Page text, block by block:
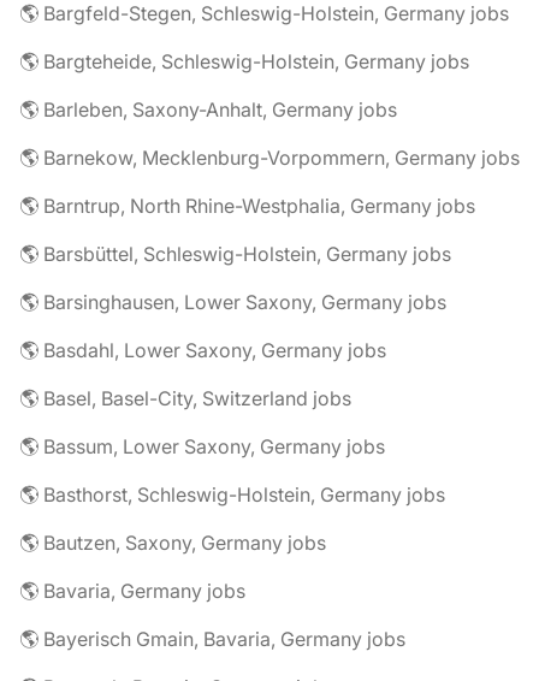
🌎 Bargfeld-Stegen, Schleswig-Holstein, Germany jobs
🌎 Bargteheide, Schleswig-Holstein, Germany jobs
🌎 Barleben, Saxony-Anhalt, Germany jobs
🌎 Barnekow, Mecklenburg-Vorpommern, Germany jobs
🌎 Barntrup, North Rhine-Westphalia, Germany jobs
🌎 Barsbüttel, Schleswig-Holstein, Germany jobs
🌎 Barsinghausen, Lower Saxony, Germany jobs
🌎 Basdahl, Lower Saxony, Germany jobs
🌎 Basel, Basel-City, Switzerland jobs
🌎 Bassum, Lower Saxony, Germany jobs
🌎 Basthorst, Schleswig-Holstein, Germany jobs
🌎 Bautzen, Saxony, Germany jobs
🌎 Bavaria, Germany jobs
🌎 Bayerisch Gmain, Bavaria, Germany jobs